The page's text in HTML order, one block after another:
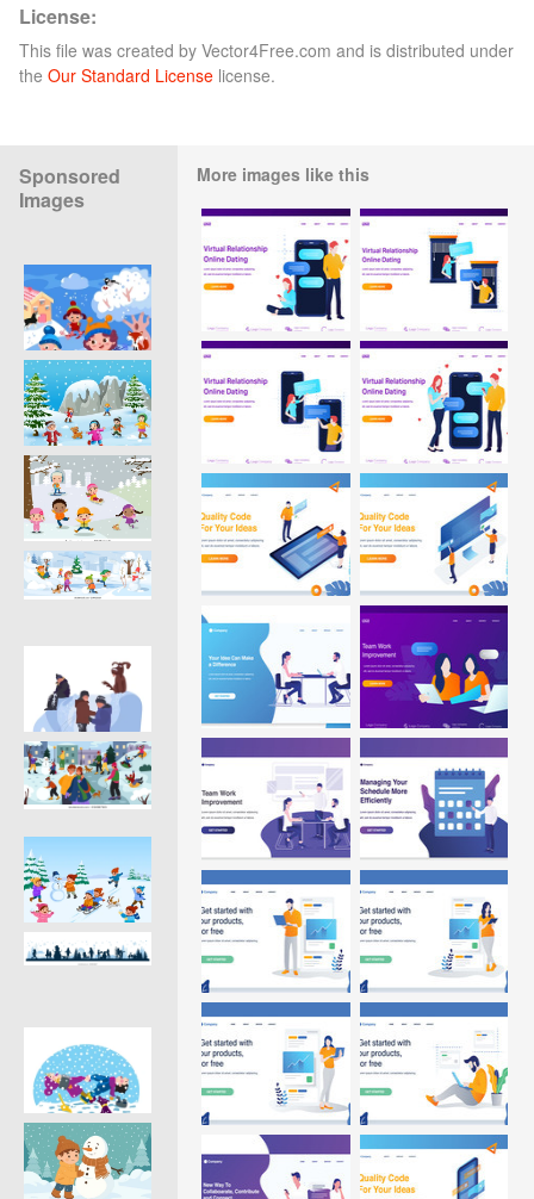
License:
This file was created by Vector4Free.com and is distributed under
the Our Standard License license.
Sponsored
Images
More images like this